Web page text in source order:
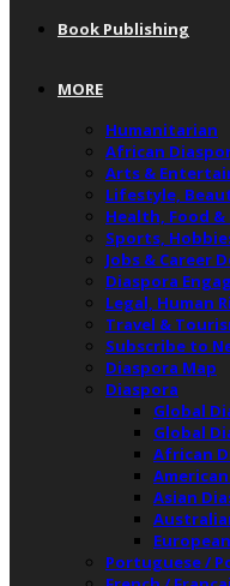
Book Publishing
MORE
Humanitarian
African
Arts &
Lifestyle,
Health, Food
Sports,
Jobs & Career
Diaspora
Legal, Human
Travel &
Subscribe to
Diaspora Map
Diaspora
Global
Global
African
Asian
Portuguese /